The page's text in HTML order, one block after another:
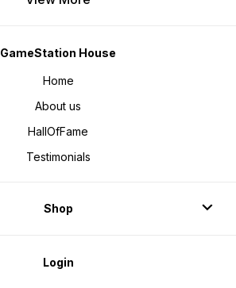
GameStation House
Home
About us
HallOfFame
Testimonials
Shop
Login